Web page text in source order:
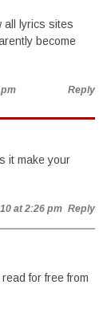
all lyrics sites
become
Reply
it make your
at 2:26 pm Reply
for free from